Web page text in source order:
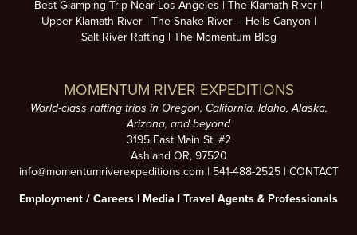
Best Glamping Trip Near Los Angeles
The Klamath River
Upper Klamath River
The Snake River – Hells Canyon
Salt River Rafting
The Momentum Blog
MOMENTUM RIVER EXPEDITIONS
World-class rafting trips in Oregon, California, Idaho, Alaska,
Arizona, and beyond
3195 East Main St. #2
Ashland OR, 97520
info@momentumriverexpeditions.com| 541-488-2525| CONTACT
Employment / Careers | Media | Travel Agents & Professionals